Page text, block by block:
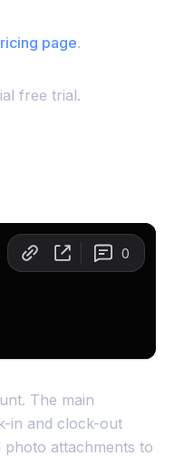
page.
free trial.
The main
in and clock-out
photo attachments to